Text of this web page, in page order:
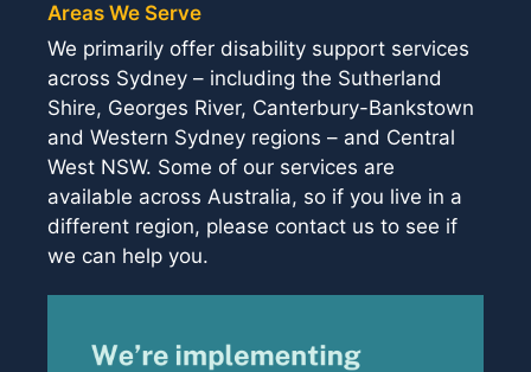
Areas We Serve
We primarily offer disability support services
across Sydney – including the Sutherland
Shire, Georges River, Canterbury-Bankstown
and Western Sydney regions – and Central
West NSW. Some of our services are
available across Australia, so if you live in a
different region, please contact us to see if
we can help you.